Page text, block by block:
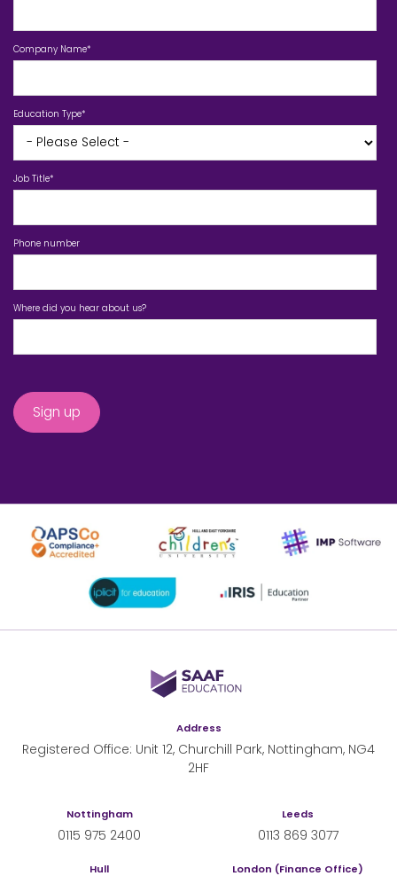
Company Name*
Education Type*
Job Title*
Phone number
Where did you hear about us?
SAAF Education
Address
Registered Office: Unit 12, Churchill Park, Nottingham, NG4
2HF
Nottingham
0115 975 2400
Leeds
0113 869 3077
Hull London (Finance Office)